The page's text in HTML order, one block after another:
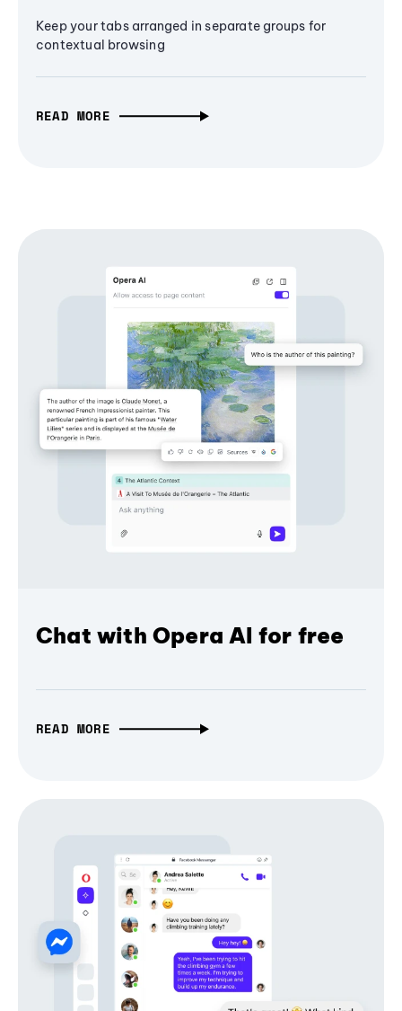
Keep your tabs arranged in separate groups for
contextual browsing
READ MORE
Chat with Opera AI for free
READ MORE